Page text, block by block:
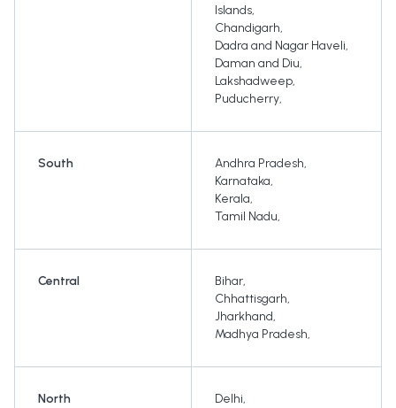
Islands,
Chandigarh,
Dadra and Nagar Haveli,
Daman and Diu,
Lakshadweep,
Puducherry,
South Andhra Pradesh,
Karnataka,
Kerala,
Tamil Nadu,
Central Bihar,
Chhattisgarh,
Jharkhand,
Madhya Pradesh,
North Delhi,